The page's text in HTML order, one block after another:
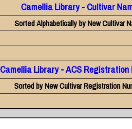
Camellia Library - Cultivar
Sorted Alphabetically by New Cultivar
Camellia Library - ACS Registration
Sorted by New Cultivar Registration